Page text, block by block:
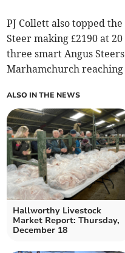
PJ Collett also topped
Steer making £2190 at
three smart Angus
Marhamchurch reaching
ALSO IN THE NEWS
Hallworthy Livestock
Market Report: Thursday,
December 18